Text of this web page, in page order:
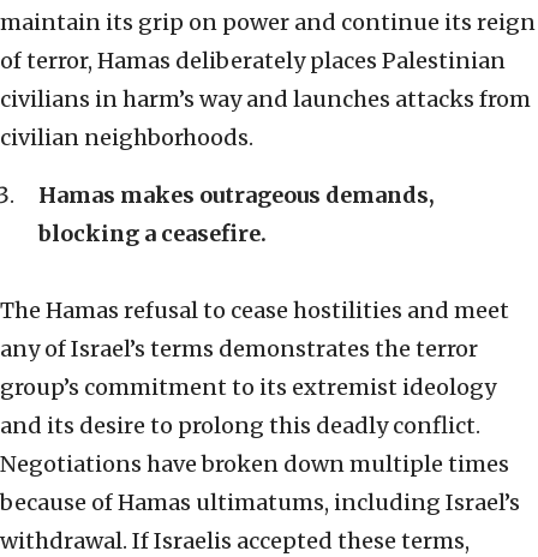
maintain its grip on power and continue its reign
of terror, Hamas deliberately places Palestinian
civilians in harm’s way and launches attacks from
civilian neighborhoods.
Hamas makes outrageous demands,
blocking a ceasefire.
The Hamas refusal to cease hostilities and meet
any of Israel’s terms demonstrates the terror
group’s commitment to its extremist ideology
and its desire to prolong this deadly conflict.
Negotiations have broken down multiple times
because of Hamas ultimatums, including Israel’s
withdrawal. If Israelis accepted these terms,